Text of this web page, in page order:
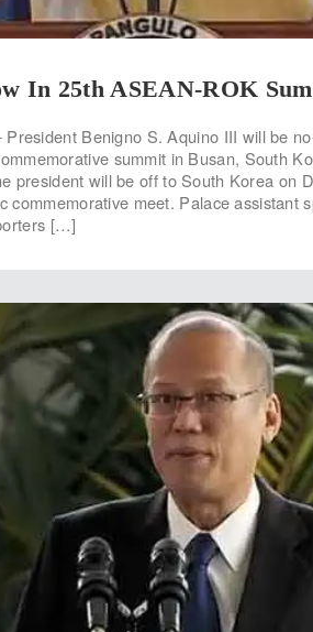
In 25th ASEAN-ROK
Benigno S. Aquino III will be
summit in Busan, South
president will be off to South Korea on
commemorative meet. Palace assistant
[…]